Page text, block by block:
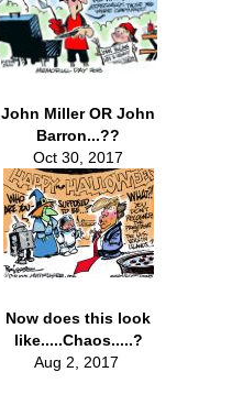
John Miller OR John
Barron...??
Oct 30, 2017
Now does this look
like.....Chaos.....?
Aug 2, 2017